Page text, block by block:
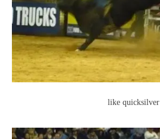
like quicksilver